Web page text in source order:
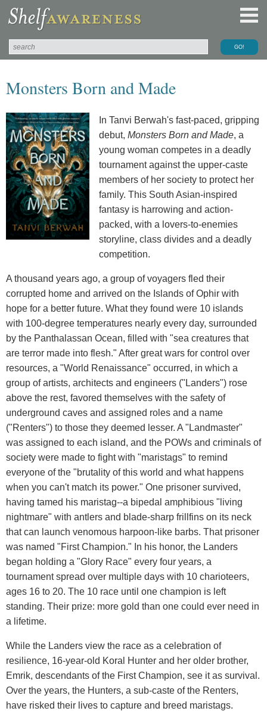
Monsters Born and Made
In Tanvi Berwah's fast-paced, gripping
debut, Monsters Born and Made, a
young woman competes in a deadly
tournament against the upper-caste
members of her society to protect her
family. This South Asian-inspired
fantasy is harrowing and action-
packed, with a lovers-to-enemies
storyline, class divides and a deadly
competition.
A thousand years ago, a group of voyagers fled their
corrupted home and arrived on the Islands of Ophir with
hope for a better future. What they found were 10 islands
with 100-degree temperatures nearly every day, surrounded
by the Panthalassan Ocean, filled with "sea creatures that
are terror made into flesh." After great wars for control over
resources, a "World Renaissance" occurred, in which a
group of artists, architects and engineers ("Landers") rose
above the rest, favored themselves with the safety of
underground caves and assigned roles and a name
("Renters") to those they deemed lesser. A "Landmaster"
was assigned to each island, and the POWs and criminals of
society were made to fight with "maristags" to remind
everyone of the "brutality of this world and what happens
when you can't match its power." One prisoner survived,
having tamed his maristag--a bipedal amphibious "living
nightmare" with antlers and blade-sharp frillfins on its neck
that can launch venomous harpoon-like barbs. That prisoner
was named "First Champion." In his honor, the Landers
began holding a "Glory Race" every four years, a
tournament spread over multiple days with 10 charioteers,
ages 16 to 20. The 10 race until one champion is left
standing. Their prize: more gold than one could ever need in
a lifetime.
While the Landers view the race as a celebration of
resilience, 16-year-old Koral Hunter and her older brother,
Emrik, descendants of the First Champion, see it as survival.
Over the years, the Hunters, a sub-caste of the Renters,
have risked their lives to capture and breed maristags.